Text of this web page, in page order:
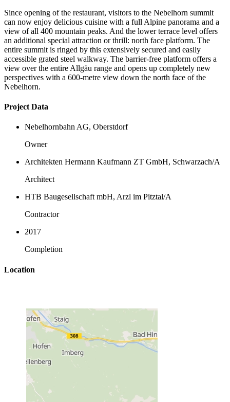
Since opening of the restaurant, visitors to the Nebelhorn summit
can now enjoy delicious cuisine with a full Alpine panorama and a
view of all 400 mountain peaks. And the lower terrace level offers
an additional special attraction or thrill: north face platform. The
entire summit is ringed by this extensively secured and easily
accessible grated steel walkway. The barrier-free platform offers a
view over the entire Allgäu range and opens up completely new
perspectives with a 600-metre view down the north face of the
Nebelhorn.
Project Data
Nebelhornbahn AG, Oberstdorf
Owner
Architekten Hermann Kaufmann ZT GmbH, Schwarzach/A
Architect
HTB Baugesellschaft mbH, Arzl im Pitztal/A
Contractor
2017
Completion
Location